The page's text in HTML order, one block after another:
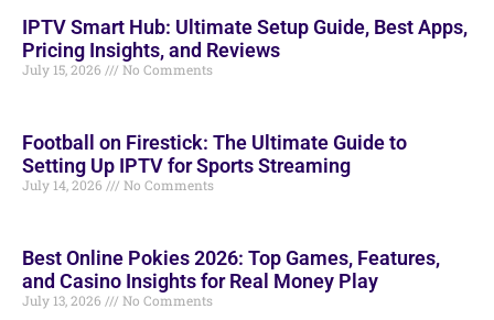
IPTV Smart Hub: Ultimate Setup Guide, Best Apps,
Pricing Insights, and Reviews
July 15, 2026 No Comments
Football on Firestick: The Ultimate Guide to
Setting Up IPTV for Sports Streaming
July 14, 2026 No Comments
Best Online Pokies 2026: Top Games, Features,
and Casino Insights for Real Money Play
July 13, 2026 No Comments